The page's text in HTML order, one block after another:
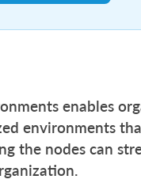
enables
environments
the nodes can